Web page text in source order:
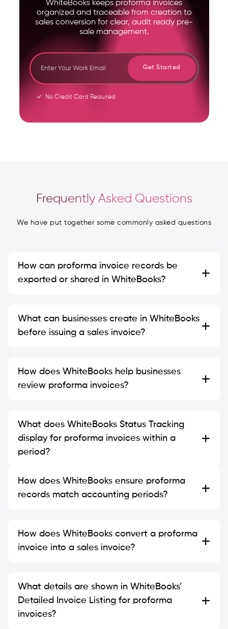
WhiteBooks keeps proforma invoices
organized and traceable from creation to
sales conversion for clear, audit ready pre-
sale management.
Get Started
No Credit Card Required
Frequently Asked Questions
We have put together some commonly asked questions
How can proforma invoice records be
exported or shared in WhiteBooks?
What can businesses create in WhiteBooks
before issuing a sales invoice?
How does WhiteBooks help businesses
review proforma invoices?
What does WhiteBooks Status Tracking
display for proforma invoices within a
period?
How does WhiteBooks ensure proforma
records match accounting periods?
How does WhiteBooks convert a proforma
invoice into a sales invoice?
What details are shown in WhiteBooks’
Detailed Invoice Listing for proforma
invoices?